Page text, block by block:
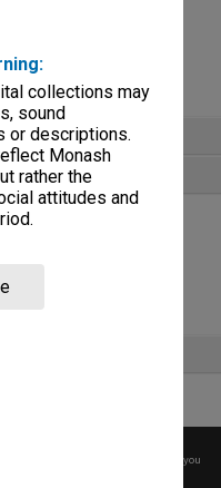
collections may
sound
or descriptions.
Monash
rather the
attitudes and
before any reuse if you